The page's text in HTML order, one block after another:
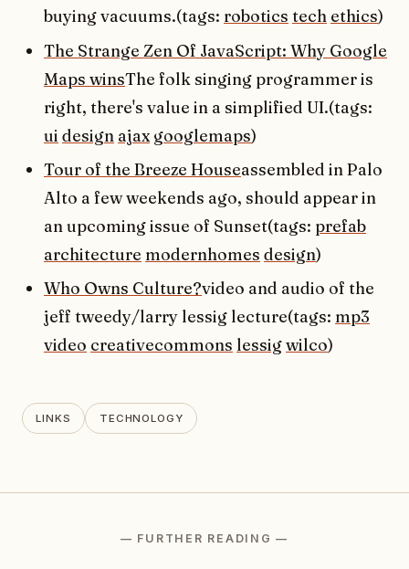
buying vacuums.(tags: robotics tech ethics)
The Strange Zen Of JavaScript: Why Google
Maps winsThe folk singing programmer is
right, there's value in a simplified UI.(tags:
ui design ajax googlemaps)
Tour of the Breeze Houseassembled in Palo
Alto a few weekends ago, should appear in
an upcoming issue of Sunset(tags: prefab
architecture modernhomes design)
Who Owns Culture?video and audio of the
jeff tweedy/larry lessig lecture(tags: mp3
video creativecommons lessigwilco)
LINKS TECHNOLOGY
— FURTHER READING —